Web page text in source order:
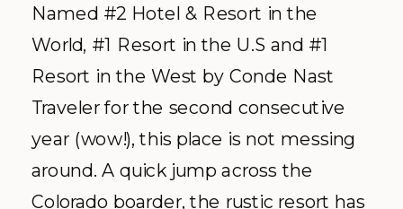
Named #2 Hotel & Resort in the
World, #1 Resort in the U.S and #1
Resort in the West by Conde Nast
Traveler for the second consecutive
year (wow!), this place is not messing
around. A quick jump across the
Colorado boarder, the rustic resort has